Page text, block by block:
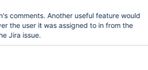
comments. Another useful feature would
the user it was assigned to in from the
Jira issue.